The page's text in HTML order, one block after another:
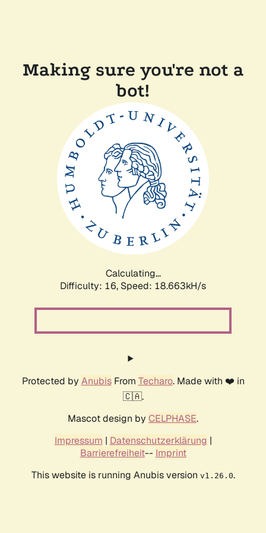
Making sure you're not a
bot!
Calculating...
Difficulty: 16, Speed: 18.663kH/s
Protected by AnubisFrom Techaro. Made with ❤️ in
🇨🇦.
Mascot design by CELPHASE.
Impressum | Datenschutzerklärung |
Barrierefreiheit-- Imprint
This website is running Anubis version v1.26.0.